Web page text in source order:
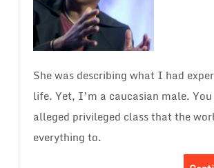
She was describing what I had
life. Yet, I’m a caucasian male.
alleged privileged class that the
everything to.